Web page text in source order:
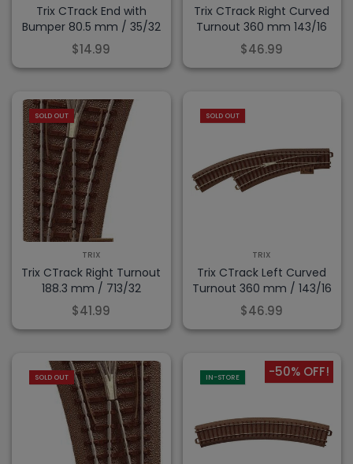
Trix CTrack End with
Bumper 80.5 mm / 35/32
$14.99
Trix CTrack Right Curved
Turnout 360 mm 143/16
$46.99
SOLD OUT
TRIX
Trix CTrack Right Turnout
188.3 mm / 713/32
$41.99
SOLD OUT
TRIX
Trix CTrack Left Curved
Turnout 360 mm / 143/16
$46.99
SOLD OUT IN-STORE -50% OFF!